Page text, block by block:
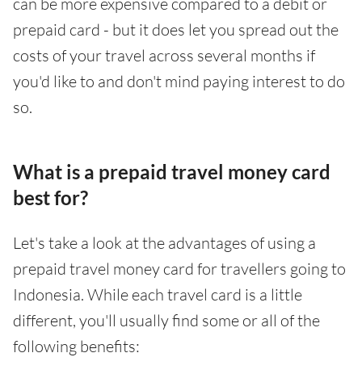
prepaid card - but it does let you spread out the
costs of your travel across several months if
you'd like to and don't mind paying interest to do
so.
What is a prepaid travel money card
best for?
Let's take a look at the advantages of using a
prepaid travel money card for travellers going to
Indonesia. While each travel card is a little
different, you'll usually find some or all of the
following benefits: